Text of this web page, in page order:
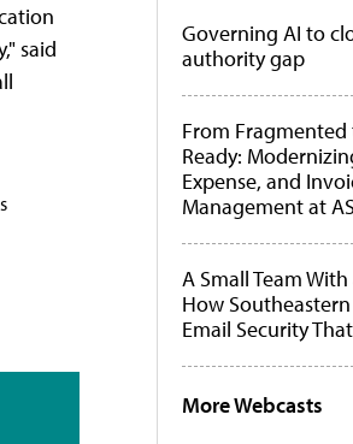
said
Governing AI to
authority gap
From
Ready:
Expense, and
Management at
A Small Team
How
Email Security
More Webcasts